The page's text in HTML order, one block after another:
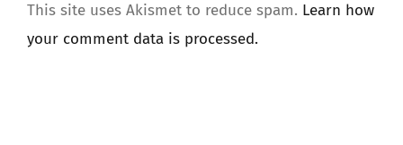
This site uses Akismet to reduce spam. Learn how
your comment data is processed.